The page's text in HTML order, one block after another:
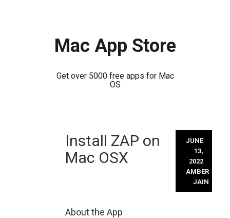
Mac App Store
Get over 5000 free apps for Mac
OS
Install ZAP on
Mac OSX
JUNE
13,
2022
AMBER
JAIN
About the App